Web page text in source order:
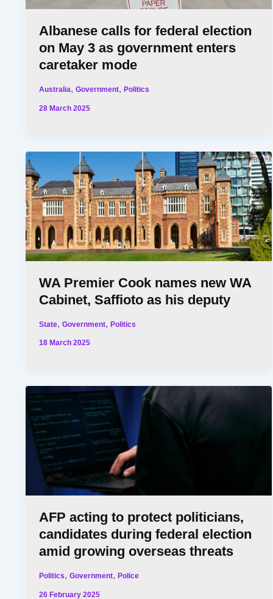
Albanese calls for federal election
on May 3 as government enters
caretaker mode
Australia,Government,Politics
28 March 2025
WA Premier Cook names new WA
Cabinet, Saffioto as his deputy
State,Government,Politics
18 March 2025
AFP acting to protect politicians,
candidates during federal election
amid growing overseas threats
Politics,Government,Police
26 February 2025